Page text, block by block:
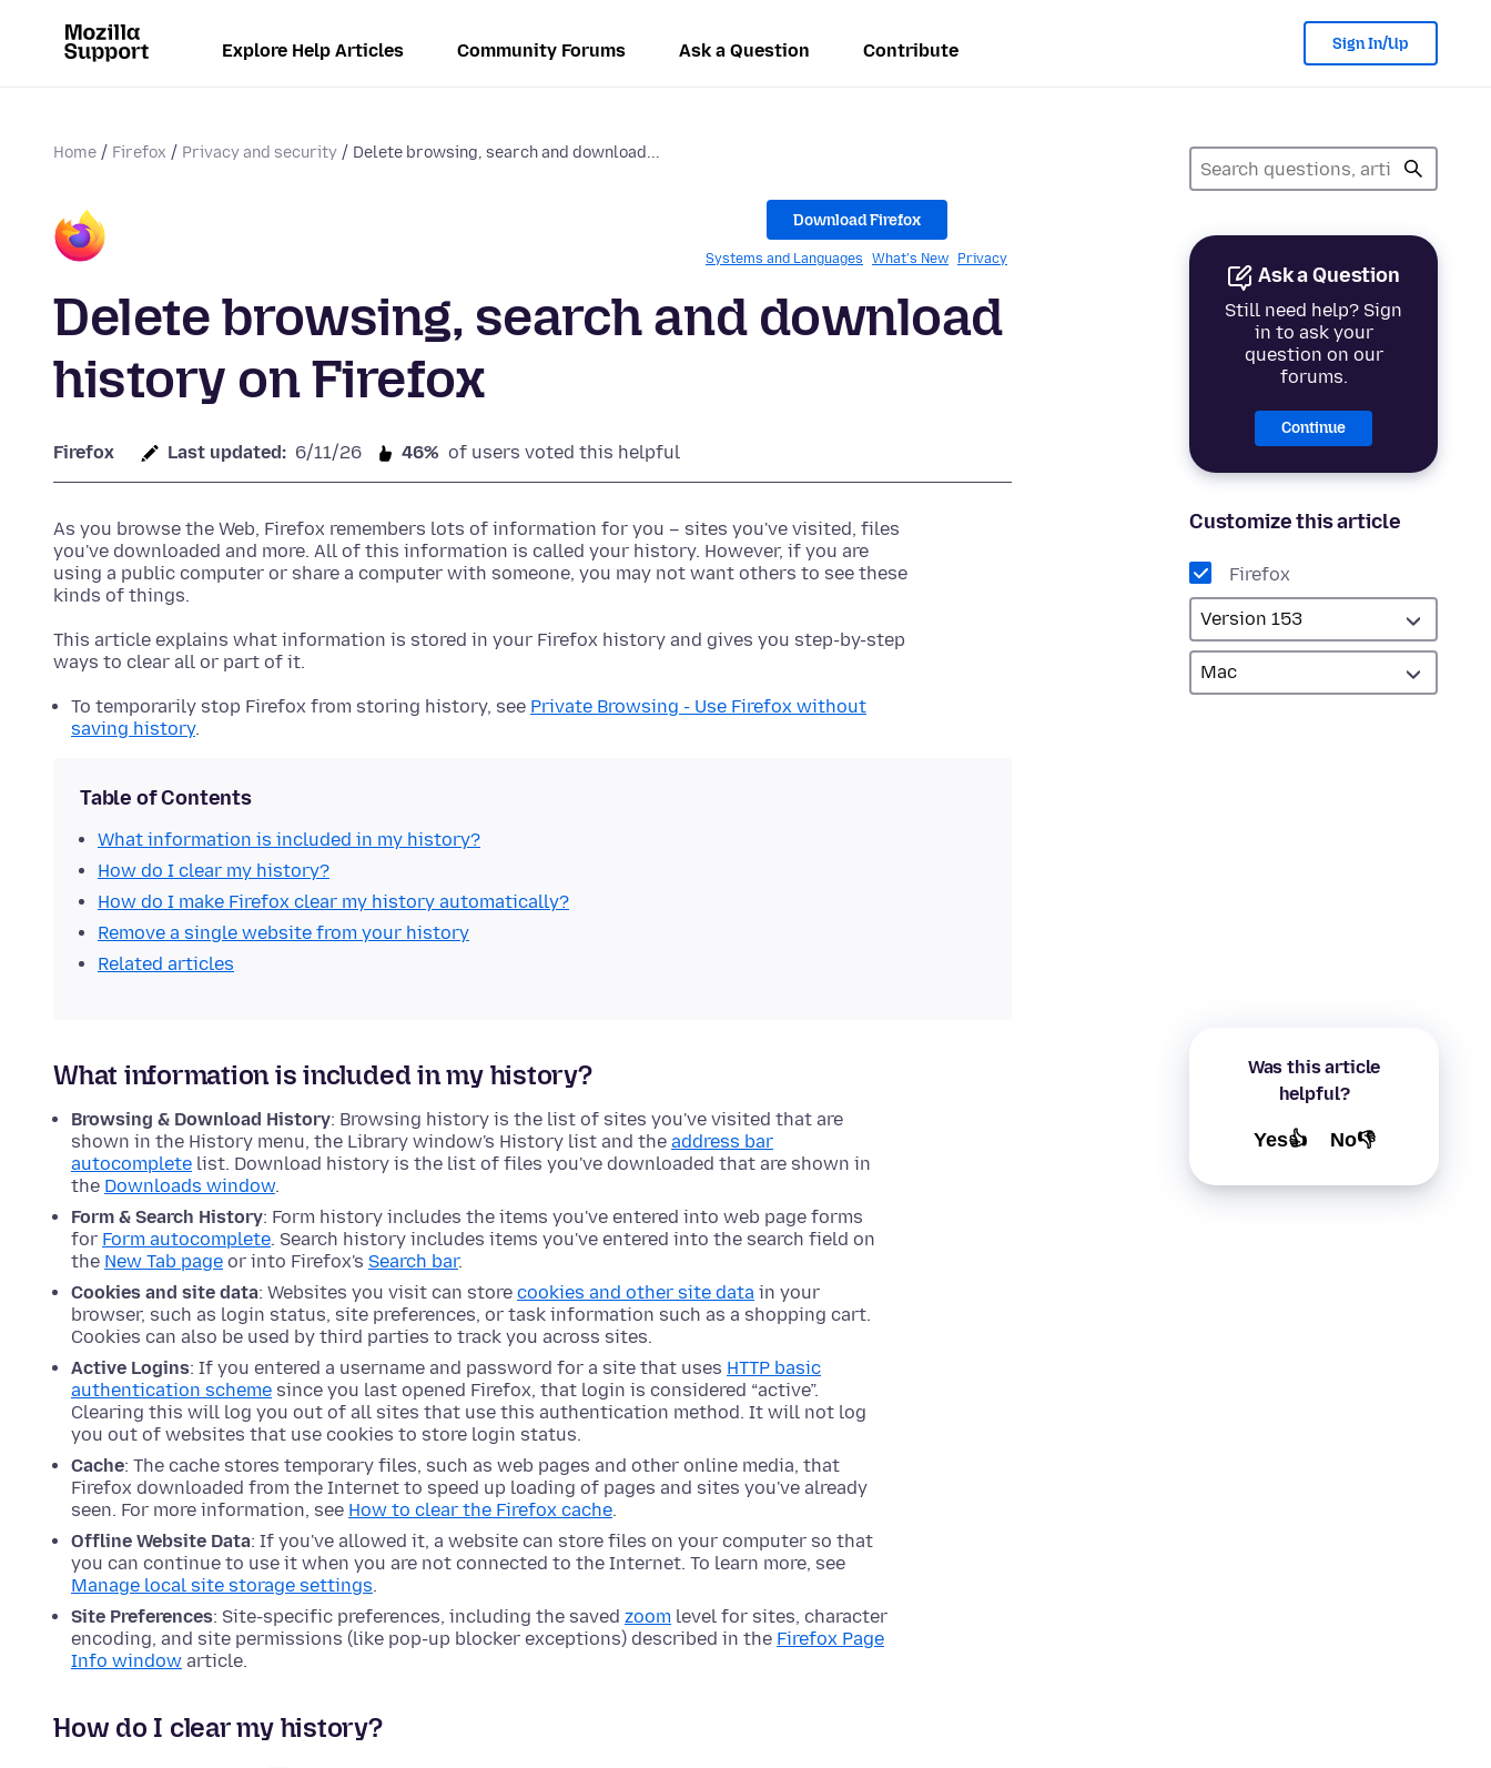
Explore Help Articles Community Forums Ask a Question Contribute Sign In/Up
Home Firefox Privacy and security Delete browsing, search and download...
Ask a Question
Still need help? Sign
in to ask your
question on our
forums.
Continue
Customize this article
Firefox
Was this article
helpful?
Yes👍 No👎
Download Firefox
Systems and Languages What's New Privacy
Delete browsing, search and download
history on Firefox
Firefox Last updated: 6/11/26 46% of users voted this helpful
As you browse the Web, Firefox remembers lots of information for you – sites you've visited, files
you've downloaded and more. All of this information is called your history. However, if you are
using a public computer or share a computer with someone, you may not want others to see these
kinds of things.
This article explains what information is stored in your Firefox history and gives you step-by-step
ways to clear all or part of it.
To temporarily stop Firefox from storing history, see Private Browsing - Use Firefox without
saving history.
Table of Contents
What information is included in my history?
How do I clear my history?
How do I make Firefox clear my history automatically?
Remove a single website from your history
Related articles
What information is included in my history?
Browsing & Download History: Browsing history is the list of sites you've visited that are
shown in the History menu, the Library window's History list and the address bar
autocomplete list. Download history is the list of files you've downloaded that are shown in
the Downloads window.
Form & Search History: Form history includes the items you've entered into web page forms
for Form autocomplete. Search history includes items you've entered into the search field on
the New Tab page or into Firefox's Search bar.
Cookies and site data: Websites you visit can store cookies and other site data in your
browser, such as login status, site preferences, or task information such as a shopping cart.
Cookies can also be used by third parties to track you across sites.
Active Logins: If you entered a username and password for a site that uses HTTP basic
authentication scheme since you last opened Firefox, that login is considered “active”.
Clearing this will log you out of all sites that use this authentication method. It will not log
you out of websites that use cookies to store login status.
Cache: The cache stores temporary files, such as web pages and other online media, that
Firefox downloaded from the Internet to speed up loading of pages and sites you've already
seen. For more information, see How to clear the Firefox cache.
Offline Website Data: If you've allowed it, a website can store files on your computer so that
you can continue to use it when you are not connected to the Internet. To learn more, see
Manage local site storage settings.
Site Preferences: Site-specific preferences, including the saved zoom level for sites, character
encoding, and site permissions (like pop-up blocker exceptions) described in the Firefox Page
Info window article.
How do I clear my history?